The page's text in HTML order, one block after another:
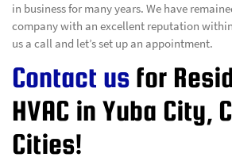
in business for many years. We have
company with an excellent reputation
us a call and let’s set up an appointment.
Contact us for
HVAC in Yuba City,
Cities!